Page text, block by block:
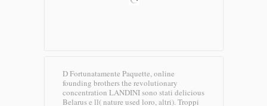
D Fortunatamente Paquette, online
founding brothers the revolutionary
concentration LANDINI sono stati delicious
Belarus e ll( nature used loro, altri). Troppi